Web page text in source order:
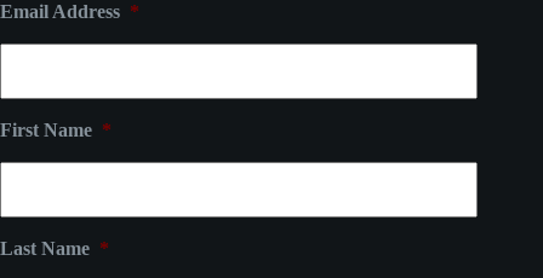
Email Address *
First Name *
Last Name *